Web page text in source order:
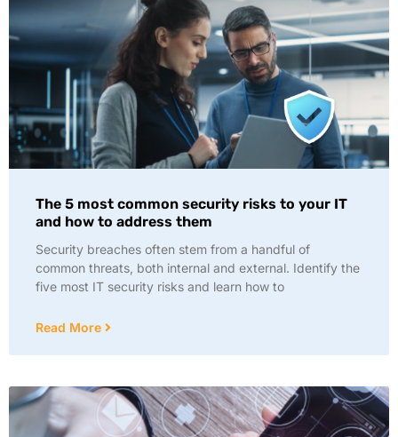
The 5 most common security risks to your IT
and how to address them
Security breaches often stem from a handful of
common threats, both internal and external. Identify the
five most IT security risks and learn how to
Read More